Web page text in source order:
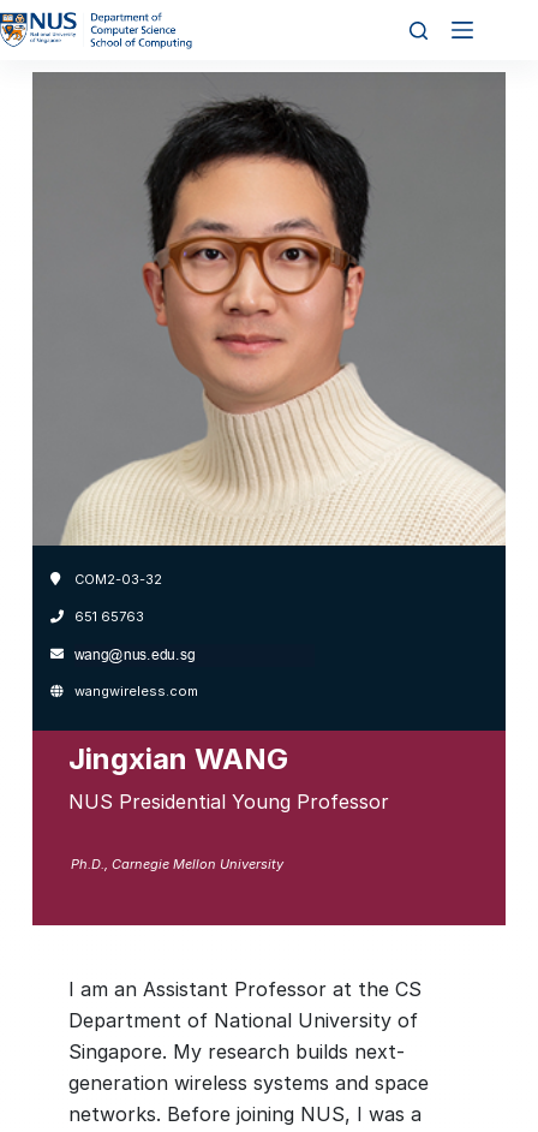
COM2-03-32
651 65763
wangwireless.com
Jingxian WANG
NUS Presidential Young Professor
Ph.D., Carnegie Mellon University
I am an Assistant Professor at the CS
Department of National University of
Singapore. My research builds next-
generation wireless systems and space
networks. Before joining NUS, I was a